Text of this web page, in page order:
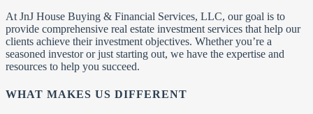
At JnJ House Buying & Financial Services, LLC, our goal is to
provide comprehensive real estate investment services that help our
clients achieve their investment objectives. Whether you’re a
seasoned investor or just starting out, we have the expertise and
resources to help you succeed.
WHAT MAKES US DIFFERENT